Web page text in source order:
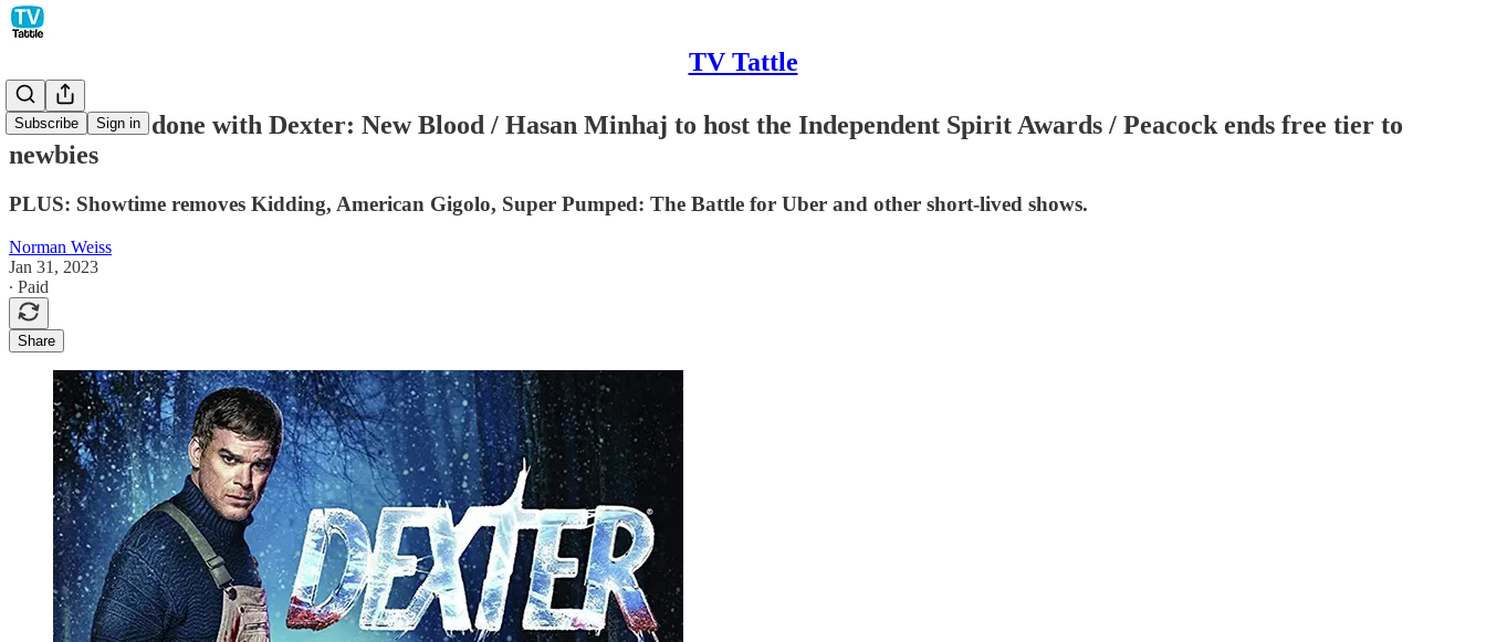
TV Tattle
Subscribe Sign in
Showtime is done with Dexter: New Blood / Hasan Minhaj to host the Independent Spirit Awards / Peacock ends free tier to
newbies
PLUS: Showtime removes Kidding, American Gigolo, Super Pumped: The Battle for Uber and other short-lived shows.
Norman Weiss
Jan 31, 2023
∙ Paid
Share